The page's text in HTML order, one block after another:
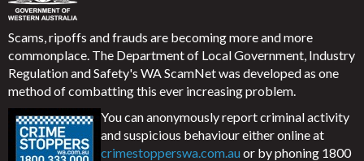
Scams, ripoffs and frauds are becoming more and more
commonplace. The Department of Local Government, Industry
Regulation and Safety's WA ScamNet was developed as one
method of combatting this ever increasing problem.
You can anonymously report criminal activity
and suspicious behaviour either online at
crimestopperswa.com.auor by phoning 1800